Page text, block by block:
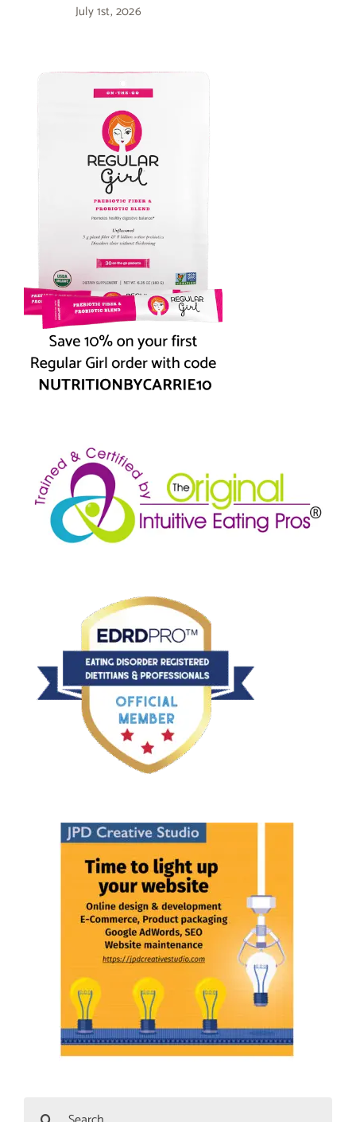
July 1st, 2026
Search